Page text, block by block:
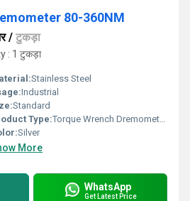
80-360NM
/ टुकड़ा
: 1 टुकड़ा
Stainless Steel
Industrial
Standard
Type:Torque Wrench Dremometer 80-360NM
Silver
More
WhatsApp
Get Latest Price